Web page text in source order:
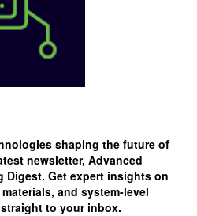
shaping the future of
newsletter, Advanced
Digest. Get expert insights on
and system-level
to your inbox.